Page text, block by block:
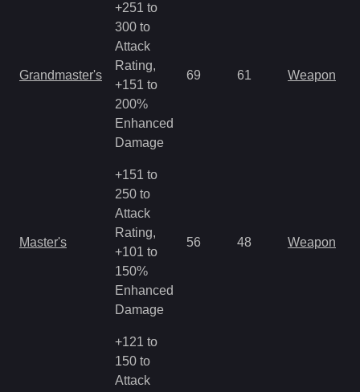
Grandmaster's
+251 to
300 to
Attack
Rating,
+151 to
200%
Enhanced
Damage
69 61 Weapon
Master's
+151 to
250 to
Attack
Rating,
+101 to
150%
Enhanced
Damage
56 48 Weapon
+121 to
150 to
Attack